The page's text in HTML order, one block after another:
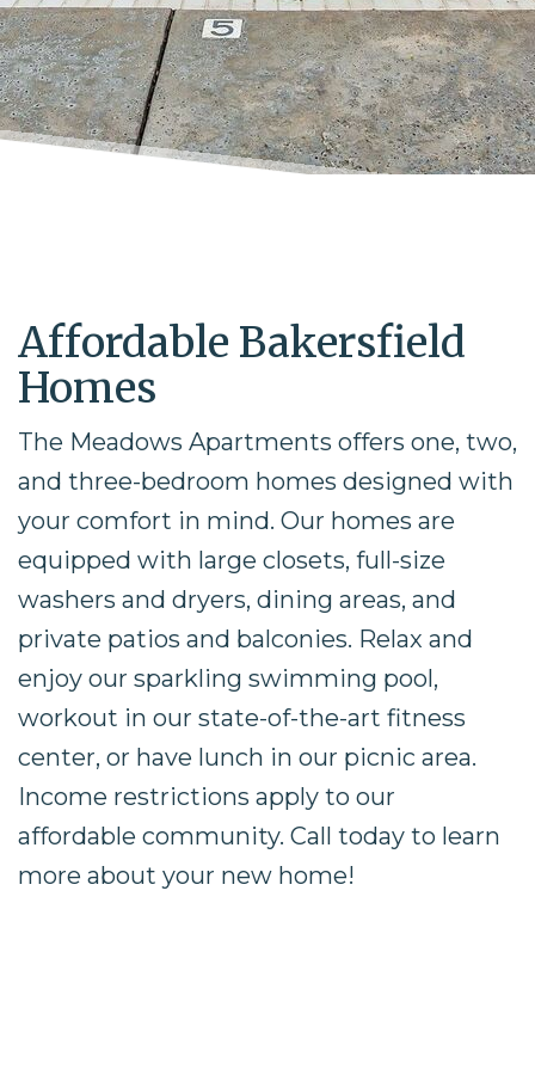
Affordable Bakersfield
Homes
The Meadows Apartments offers one, two,
and three-bedroom homes designed with
your comfort in mind. Our homes are
equipped with large closets, full-size
washers and dryers, dining areas, and
private patios and balconies. Relax and
enjoy our sparkling swimming pool,
workout in our state-of-the-art fitness
center, or have lunch in our picnic area.
Income restrictions apply to our
affordable community. Call today to learn
more about your new home!